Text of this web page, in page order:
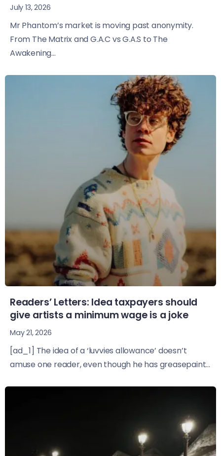
July 13, 2026
Mr Phantom’s market is moving past anonymity.
From The Matrix and G.A.C vs G.A.S to The
Awakening...
Readers’ Letters: Idea taxpayers should
give artists a minimum wage is a joke
May 21, 2026
[ad_1] The idea of a ‘luvvies allowance’ doesn’t
amuse one reader, even though he has greasepaint...